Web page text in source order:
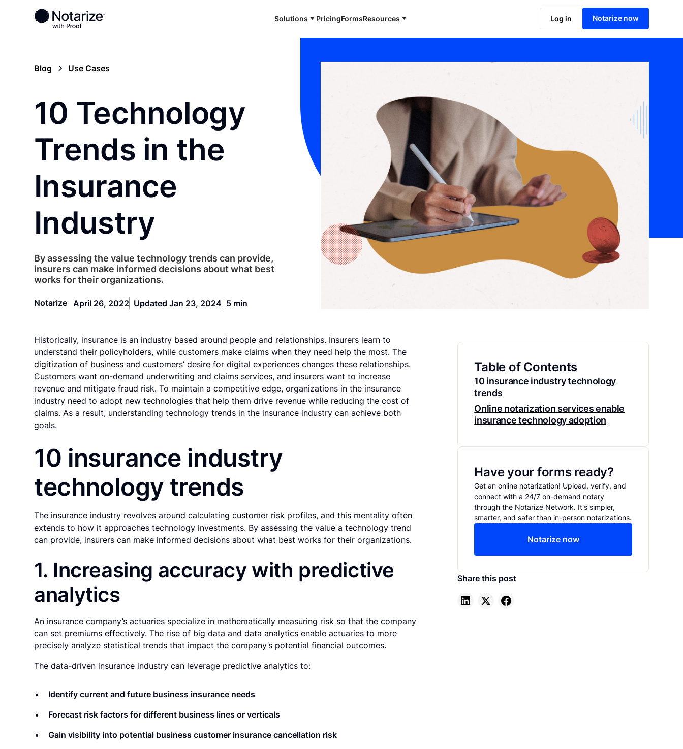
Solutions PricingFormsResources Log in Notarize now
Blog Use Cases
10 Technology
Trends in the
Insurance
Industry
By assessing the value technology trends can provide,
insurers can make informed decisions about what best
works for their organizations.
Notarize April 26, 2022 Updated Jan 23, 2024 5 min
Historically, insurance is an industry based around people and relationships. Insurers learn to
understand their policyholders, while customers make claims when they need help the most. The
digitization of businessand customers’ desire for digital experiences changes these relationships.
Customers want on-demand underwriting and claims services, and insurers want to increase
revenue and mitigate fraud risk. To maintain a competitive edge, organizations in the insurance
industry need to adopt new technologies that help them drive revenue while reducing the cost of
claims. As a result, understanding technology trends in the insurance industry can achieve both
goals.
10 insurance industry
technology trends
The insurance industry revolves around calculating customer risk profiles, and this mentality often
extends to how it approaches technology investments. By assessing the value a technology trend
can provide, insurers can make informed decisions about what best works for their organizations.
1. Increasing accuracy with predictive
analytics
An insurance company’s actuaries specialize in mathematically measuring risk so that the company
can set premiums effectively. The rise of big data and data analytics enable actuaries to more
precisely analyze statistical trends that impact the company’s potential financial outcomes.
The data-driven insurance industry can leverage predictive analytics to:
Identify current and future business insurance needs
Forecast risk factors for different business lines or verticals
Gain visibility into potential business customer insurance cancellation risk
Table of Contents
10 insurance industry technology
trends
Online notarization services enable
insurance technology adoption
Have your forms ready?
Get an online notarization! Upload, verify, and
connect with a 24/7 on-demand notary
through the Notarize Network. It's simpler,
smarter, and safer than in-person notarizations.
Notarize now
Share this post